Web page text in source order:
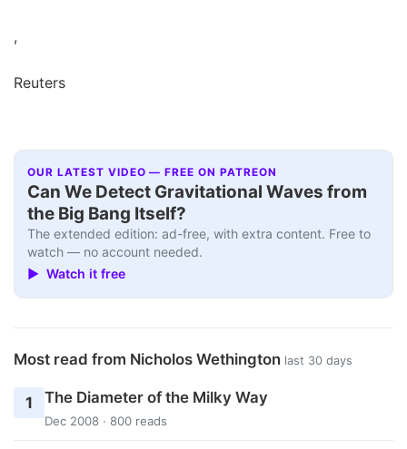
,
Reuters
OUR LATEST VIDEO — FREE ON PATREON
Can We Detect Gravitational Waves from
the Big Bang Itself?
The extended edition: ad-free, with extra content. Free to
watch — no account needed.
▶ Watch it free
Most read from Nicholos Wethington last 30 days
1 The Diameter of the Milky Way
Dec 2008 · 800 reads